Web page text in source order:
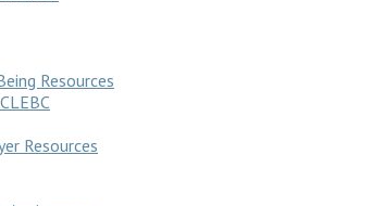
Resources
Resources